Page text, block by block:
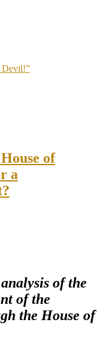
Devil!”
of
a
of the
of the
the House of